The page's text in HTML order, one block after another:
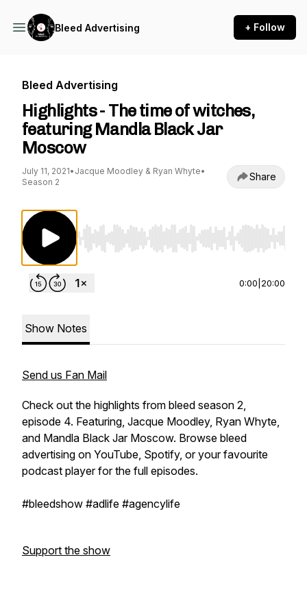
Bleed Advertising + Follow
Bleed Advertising
Highlights - The time of witches,
featuring Mandla Black Jar
Moscow
July 11, 2021• Jacque Moodley & Ryan Whyte•
Season 2
Share
Use Left/Right to seek, Home/End to jump to
0:00 20:00
Show Notes
Send us Fan Mail
Check out the highlights from bleed season 2,
episode 4. Featuring, Jacque Moodley, Ryan Whyte,
and Mandla Black Jar Moscow. Browse bleed
advertising on YouTube, Spotify, or your favourite
podcast player for the full episodes.
#bleedshow #adlife #agencylife
Support the show